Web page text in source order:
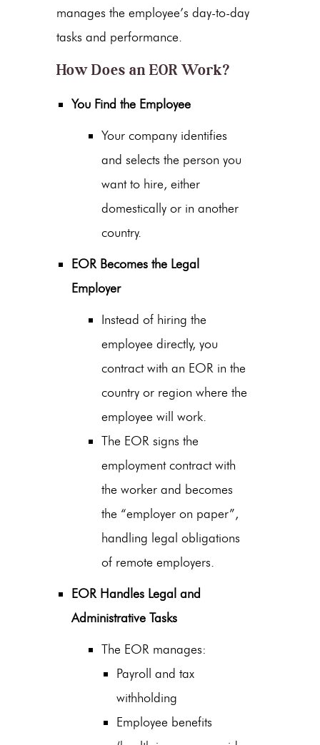
manages the employee’s day-to-day
tasks and performance.
How Does an EOR Work?
You Find the Employee
Your company identifies
and selects the person you
want to hire, either
domestically or in another
country.
EOR Becomes the Legal
Employer
Instead of hiring the
employee directly, you
contract with an EOR in the
country or region where the
employee will work.
The EOR signs the
employment contract with
the worker and becomes
the “employer on paper”,
handling legal obligations
of remote employers.
EOR Handles Legal and
Administrative Tasks
The EOR manages:
Payroll and tax
withholding
Employee benefits